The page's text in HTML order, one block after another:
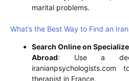
marital problems.
What’s the Best Way to Find an
Search Online on
Abroad: Use a
therapist in France.